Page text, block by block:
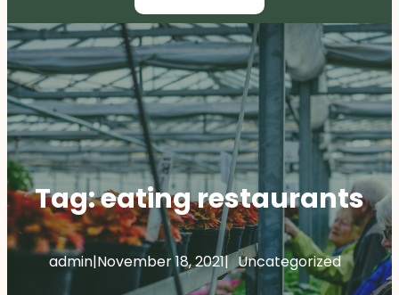
Tag:eating restaurants
admin|November 18, 2021| Uncategorized